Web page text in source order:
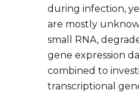
during infection,
are mostly
small RNA,
gene expression
combined to
transcriptional